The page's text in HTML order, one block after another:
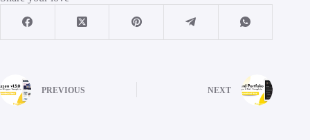
PREVIOUS NEXT